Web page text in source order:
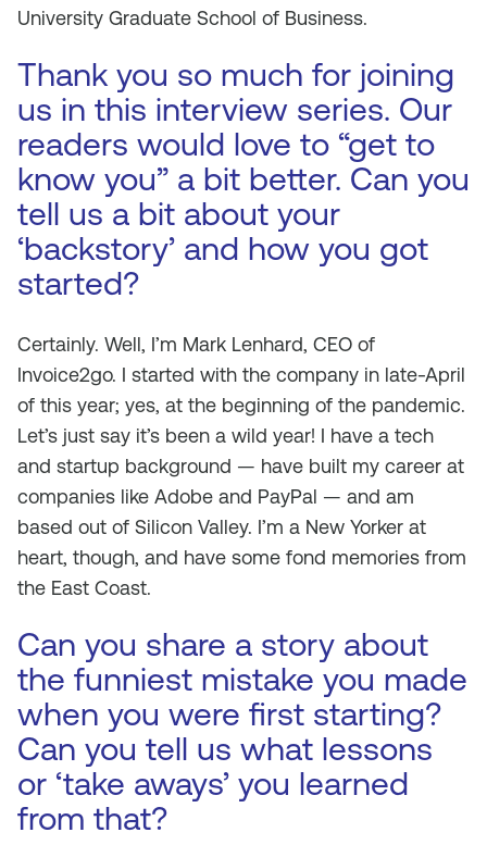
University Graduate School of Business.
Thank you so much for joining
us in this interview series. Our
readers would love to “get to
know you” a bit better. Can you
tell us a bit about your
‘backstory’ and how you got
started?
Certainly. Well, I’m Mark Lenhard, CEO of
Invoice2go. I started with the company in late-April
of this year; yes, at the beginning of the pandemic.
Let’s just say it’s been a wild year! I have a tech
and startup background — have built my career at
companies like Adobe and PayPal — and am
based out of Silicon Valley. I’m a New Yorker at
heart, though, and have some fond memories from
the East Coast.
Can you share a story about
the funniest mistake you made
when you were first starting?
Can you tell us what lessons
or ‘take aways’ you learned
from that?